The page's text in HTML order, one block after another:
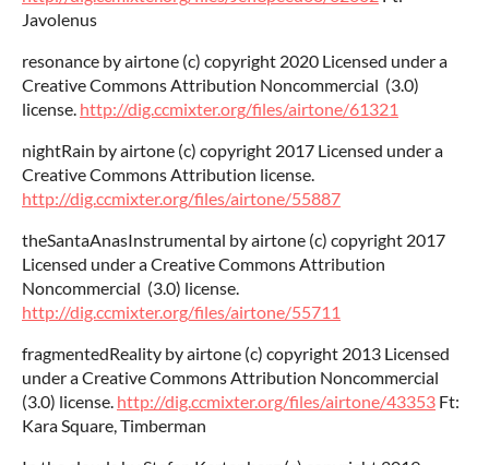
Javolenus
resonance by airtone (c) copyright 2020 Licensed under a
Creative Commons Attribution Noncommercial (3.0)
license. http://dig.ccmixter.org/files/airtone/61321
nightRain by airtone (c) copyright 2017 Licensed under a
Creative Commons Attribution license.
http://dig.ccmixter.org/files/airtone/55887
theSantaAnasInstrumental by airtone (c) copyright 2017
Licensed under a Creative Commons Attribution
Noncommercial (3.0) license.
http://dig.ccmixter.org/files/airtone/55711
fragmentedReality by airtone (c) copyright 2013 Licensed
under a Creative Commons Attribution Noncommercial
(3.0) license. http://dig.ccmixter.org/files/airtone/43353 Ft:
Kara Square, Timberman